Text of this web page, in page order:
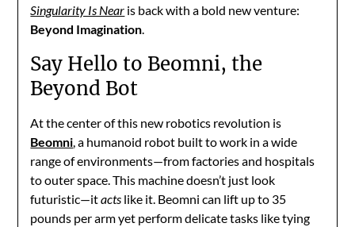
Singularity Is Near is back with a bold new venture:
Beyond Imagination.
Say Hello to Beomni, the
Beyond Bot
At the center of this new robotics revolution is
Beomni, a humanoid robot built to work in a wide
range of environments—from factories and hospitals
to outer space. This machine doesn’t just look
futuristic—itacts like it. Beomni can lift up to 35
pounds per arm yet perform delicate tasks like tying